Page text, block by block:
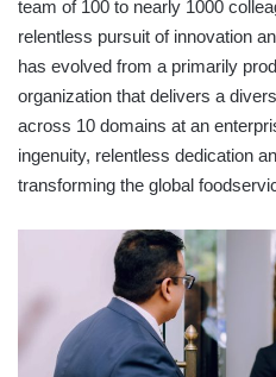
team of 100 to nearly 1000
relentless pursuit of innovation
has evolved from a primarily
organization that delivers a
across 10 domains at an
ingenuity, relentless dedication
transforming the global